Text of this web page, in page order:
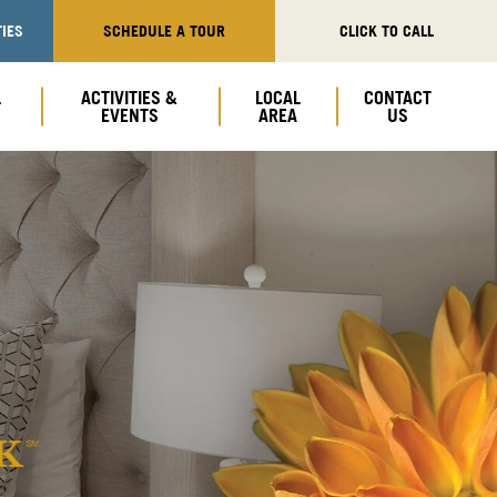
ACTIVITIES &
EVENTS
LOCAL
AREA
CONTACT
US
SCHEDULE A TOUR CLICK TO CALL